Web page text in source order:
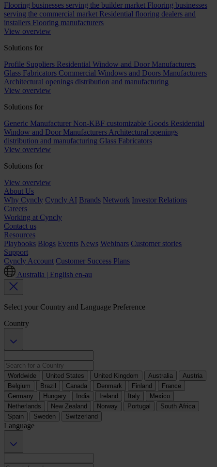
Flooring businesses serving the builder market Flooring businesses
serving the commercial market Residential flooring dealers and
installers Flooring manufacturers
View overview
Solutions for
Profile Suppliers Residential Window and Door Manufacturers
Glass Fabricators Commercial Windows and Doors Manufacturers
Architectural openings distribution and manufacturing
View overview
Solutions for
Generic Manufacturer Non-KBF customizable Goods Residential
Window and Door Manufacturers Architectural openings
distribution and manufacturing Glass Fabricators
View overview
Solutions for
View overview
About Us
Why Cyncly Cyncly AI Brands Network Investor Relations
Careers
Working at Cyncly
Contact us
Resources
Playbooks Blogs Events News Webinars Customer stories
Support
Cyncly Account Customer Success Plans
Australia | English en-au
Select your Country and Language Preference
Country
Worldwide United States United Kingdom Australia
Austria
Belgium
Brazil Canada Denmark Finland
France
Germany
Hungary India Ireland Italy
Mexico
Netherlands
New Zealand Norway Portugal
South Africa
Spain
Sweden Switzerland
Language